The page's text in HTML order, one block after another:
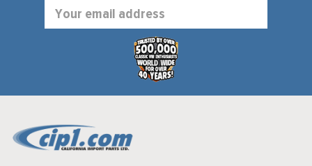
Address